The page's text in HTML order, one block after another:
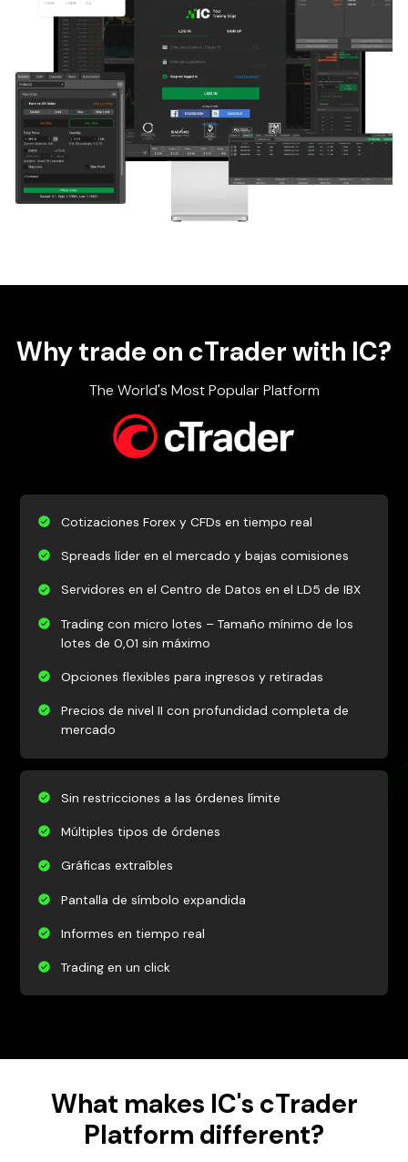
Why trade on cTrader with IC?
The World's Most Popular Platform
Cotizaciones Forex y CFDs en tiempo real
Spreads líder en el mercado y bajas comisiones
Servidores en el Centro de Datos en el LD5 de IBX
Trading con micro lotes – Tamaño mínimo de los
lotes de 0,01 sin máximo
Opciones flexibles para ingresos y retiradas
Precios de nivel II con profundidad completa de
mercado
Sin restricciones a las órdenes límite
Múltiples tipos de órdenes
Gráficas extraíbles
Pantalla de símbolo expandida
Informes en tiempo real
Trading en un click
What makes IC's cTrader
Platform different?